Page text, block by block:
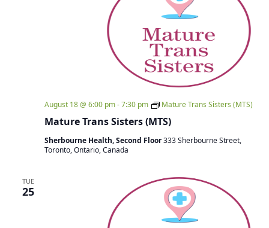
Mature Trans Sisters (MTS)
August 18 @ 6:00 pm-7:30 pm Mature Trans Sisters (MTS)
Sherbourne Health, Second Floor333 Sherbourne Street,
Toronto, Ontario, Canada
TUE
25